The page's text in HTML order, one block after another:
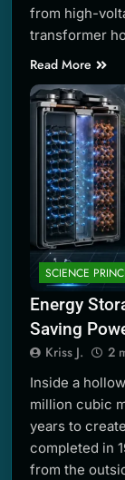
from high-
transformer
Read More
SCIENCE
Energy
Saving
Kriss J. 2
Inside a
million cubic
years to
completed in
from the